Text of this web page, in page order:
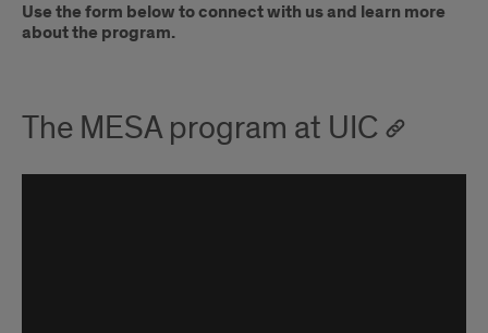
Use the form below to connect with us and learn more
about the program.
The MESA program at UIC